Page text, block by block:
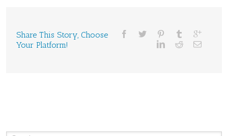
Share This Story, Choose
Your Platform!